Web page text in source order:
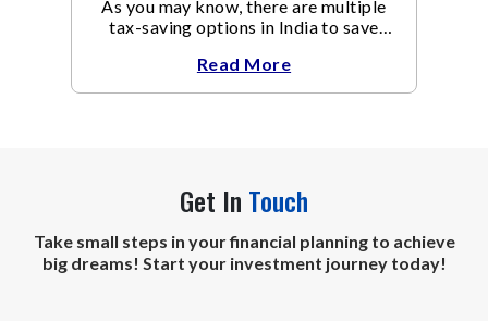
As you may know, there are multiple
tax-saving options in India to save
Tax Act
Read More
Get In Touch
Take small steps in your financial planning to achieve
big dreams! Start your investment journey today!